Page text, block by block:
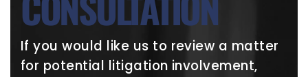
If you would like us to review a matter
for potential litigation involvement,